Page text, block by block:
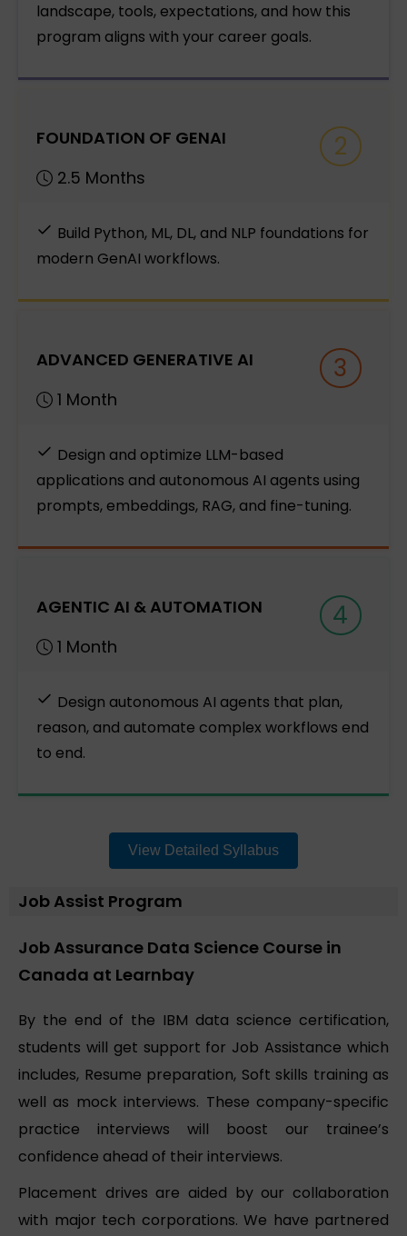
landscape, tools, expectations, and how this
program aligns with your career goals.
FOUNDATION OF GENAI
2.5 Months
2
Build Python, ML, DL, and NLP foundations for
modern GenAI workflows.
ADVANCED GENERATIVE AI
1 Month
3
Design and optimize LLM-based
applications and autonomous AI agents using
prompts, embeddings, RAG, and fine-tuning.
AGENTIC AI & AUTOMATION
1 Month
4
Design autonomous AI agents that plan,
reason, and automate complex workflows end
to end.
View Detailed Syllabus
Job Assist Program
Job Assurance Data Science Course in
Canada at Learnbay
By the end of the IBM data science certification,
students will get support for Job Assistance which
includes, Resume preparation, Soft skills training as
well as mock interviews. These company-specific
practice interviews will boost our trainee’s
confidence ahead of their interviews.
Placement drives are aided by our collaboration
with major tech corporations. We have partnered